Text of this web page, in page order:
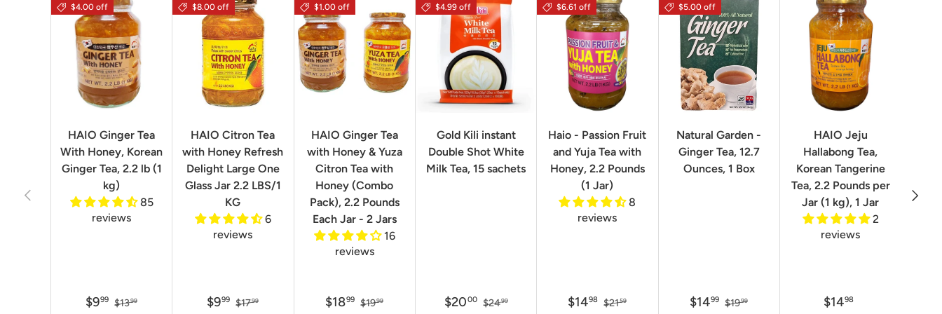
Previous Next
$4.00 off
HAIO Ginger Tea
With Honey, Korean
Ginger Tea, 2.2 lb (1
kg)
85
reviews
$999 $1399
$8.00 off
HAIO Citron Tea
with Honey Refresh
Delight Large One
Glass Jar 2.2 LBS/1
KG
6
reviews
$999 $1799
$1.00 off
HAIO Ginger Tea
with Honey & Yuza
Citron Tea with
Honey (Combo
Pack), 2.2 Pounds
Each Jar - 2 Jars
16
reviews
$1899 $1999
$4.99 off
Gold Kili instant
Double Shot White
Milk Tea, 15 sachets
$2000 $2499
$6.61 off
Haio - Passion Fruit
and Yuja Tea with
Honey, 2.2 Pounds
(1 Jar)
8
reviews
$1498 $2159
$5.00 off
Natural Garden -
Ginger Tea, 12.7
Ounces, 1 Box
$1499 $1999
HAIO Jeju
Hallabong Tea,
Korean Tangerine
Tea, 2.2 Pounds per
Jar (1 kg), 1 Jar
2
reviews
$1498